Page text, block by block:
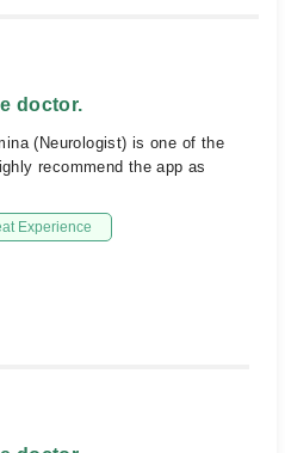
doctor.
(Neurologist) is one of the
recommend the app as
Experience